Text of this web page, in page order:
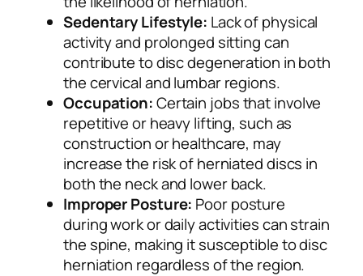
Sedentary Lifestyle: Lack of physical
activity and prolonged sitting can
contribute to disc degeneration in both
the cervical and lumbar regions.
Occupation:Certain jobs that involve
repetitive or heavy lifting, such as
construction or healthcare, may
increase the risk of herniated discs in
both the neck and lower back.
Improper Posture: Poor posture
during work or daily activities can strain
the spine, making it susceptible to disc
herniation regardless of the region.